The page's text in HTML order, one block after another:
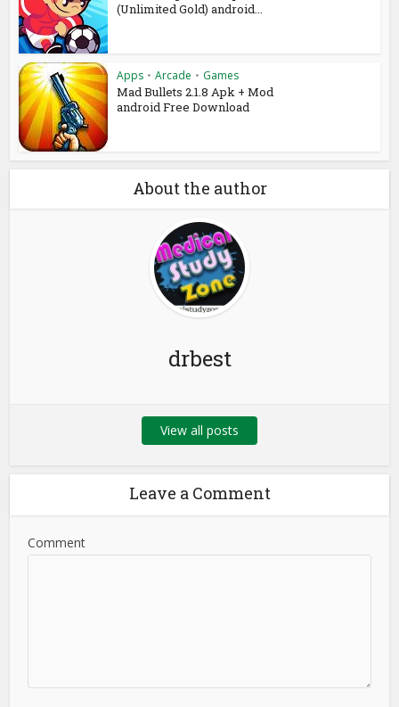
(Unlimited Gold) android...
Apps • Arcade • Games
Mad Bullets 2.1.8 Apk + Mod
android Free Download
About the author
drbest
View all posts
Leave a Comment
Comment